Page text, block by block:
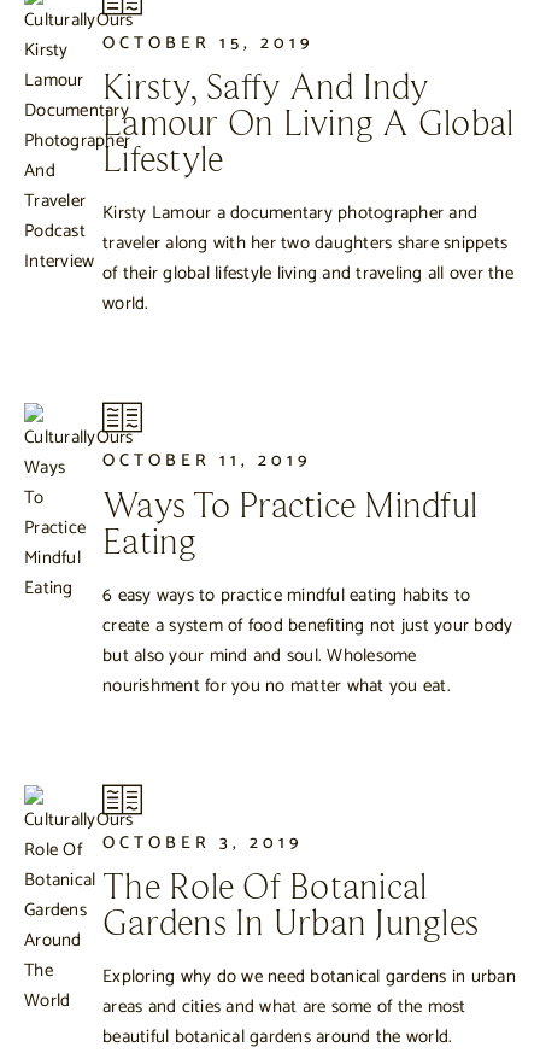
OCTOBER 15, 2019
Kirsty, Saffy And Indy
Lamour On Living A Global
Lifestyle
Kirsty Lamour a documentary photographer and
traveler along with her two daughters share snippets
of their global lifestyle living and traveling all over the
world.
OCTOBER 11, 2019
Ways To Practice Mindful
Eating
6 easy ways to practice mindful eating habits to
create a system of food benefiting not just your body
but also your mind and soul. Wholesome
nourishment for you no matter what you eat.
OCTOBER 3, 2019
The Role Of Botanical
Gardens In Urban Jungles
Exploring why do we need botanical gardens in urban
areas and cities and what are some of the most
beautiful botanical gardens around the world.